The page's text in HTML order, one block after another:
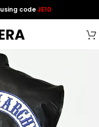
using codeJE10